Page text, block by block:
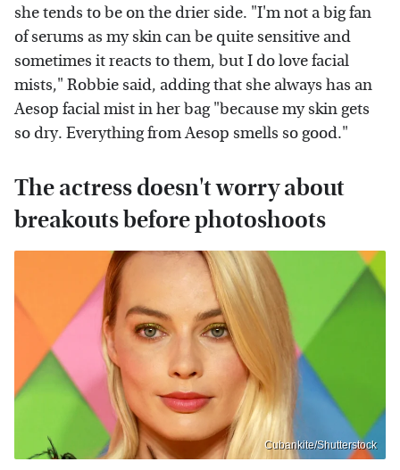
she tends to be on the drier side. "I'm not a big fan
of serums as my skin can be quite sensitive and
sometimes it reacts to them, but I do love facial
mists," Robbie said, adding that she always has an
Aesop facial mist in her bag "because my skin gets
so dry. Everything from Aesop smells so good."
The actress doesn't worry about
breakouts before photoshoots
Cubankite/Shutterstock